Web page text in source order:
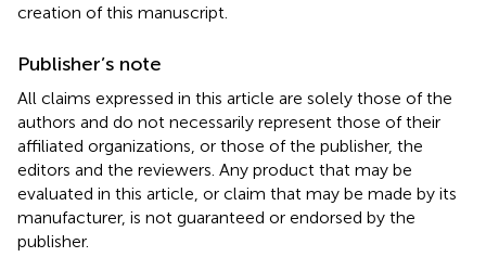
creation of this manuscript.
Publisher’s note
All claims expressed in this article are solely those of the
authors and do not necessarily represent those of their
affiliated organizations, or those of the publisher, the
editors and the reviewers. Any product that may be
evaluated in this article, or claim that may be made by its
manufacturer, is not guaranteed or endorsed by the
publisher.